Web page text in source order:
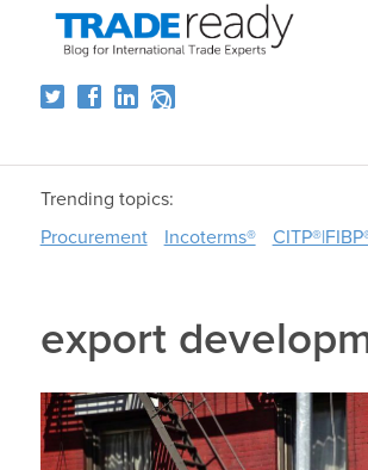
Trending topics:
Procurement
Incoterms®
export